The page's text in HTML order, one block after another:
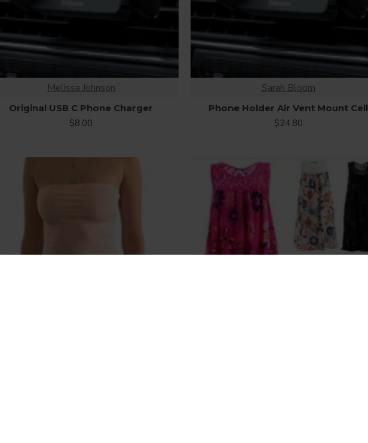
Melissa Johnson
Original USB C Phone Charger
$8.00
Sarah Bloom
Phone Holder Air Vent Mount Cell
$24.80